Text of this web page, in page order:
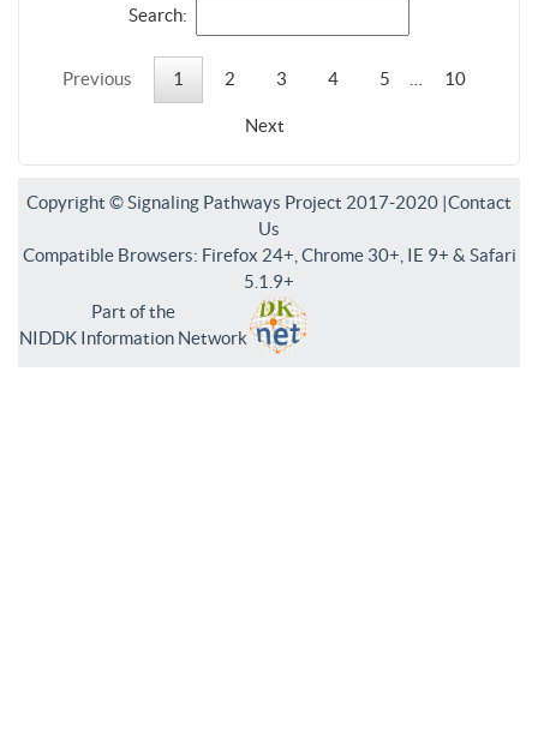
Search:
Previous 1 2 3 4 5 10
Next
Copyright © Signaling Pathways Project 2017-2020 |Contact
Us
Compatible Browsers: Firefox 24+, Chrome 30+, IE 9+ & Safari
5.1.9+
Part of the
NIDDK Information Network